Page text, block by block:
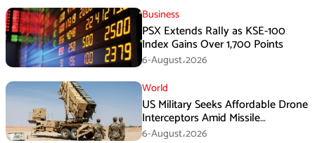
Business
PSX Extends Rally as KSE-100
Index Gains Over 1,700 Points
6-August،2026
World
US Military Seeks Affordable Drone
Interceptors Amid Missile
Shortages: Report
6-August،2026